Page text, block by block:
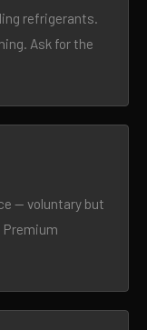
refrigerants.
Ask for the
— voluntary but
Premium